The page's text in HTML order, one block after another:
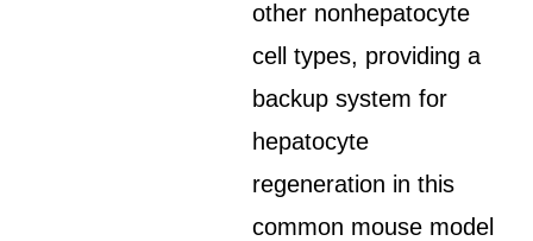
other nonhepatocyte
cell types, providing a
backup system for
hepatocyte
regeneration in this
common mouse model